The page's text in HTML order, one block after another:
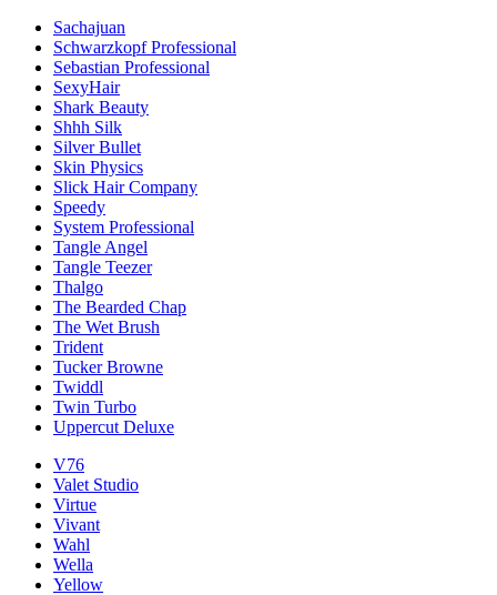
Sachajuan
Schwarzkopf Professional
Sebastian Professional
SexyHair
Shark Beauty
Shhh Silk
Silver Bullet
Skin Physics
Slick Hair Company
Speedy
System Professional
Tangle Angel
Tangle Teezer
Thalgo
The Bearded Chap
The Wet Brush
Trident
Tucker Browne
Twiddl
Twin Turbo
Uppercut Deluxe
V76
Valet Studio
Virtue
Vivant
Wahl
Wella
Yellow